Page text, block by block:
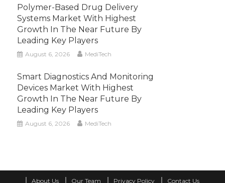
Polymer-Based Drug Delivery
Systems Market With Highest
Growth In The Near Future By
Leading Key Players
August 6, 2026 MediTech
Smart Diagnostics And Monitoring
Devices Market With Highest
Growth In The Near Future By
Leading Key Players
August 6, 2026 MediTech
About Us Our Team Privacy Policy Contact Us